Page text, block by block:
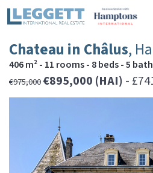
Chateau in Châlus,
406 m² - 11 rooms - 8 beds - 5
€975,000 €895,000 (HAI) -